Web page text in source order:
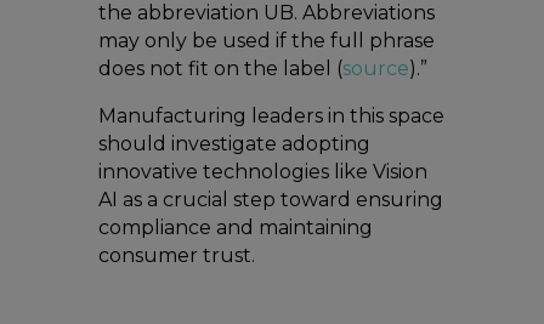
the abbreviation UB. Abbreviations
may only be used if the full phrase
does not fit on the label (source).”
Manufacturing leaders in this space
should investigate adopting
innovative technologies like Vision
AI as a crucial step toward ensuring
compliance and maintaining
consumer trust.